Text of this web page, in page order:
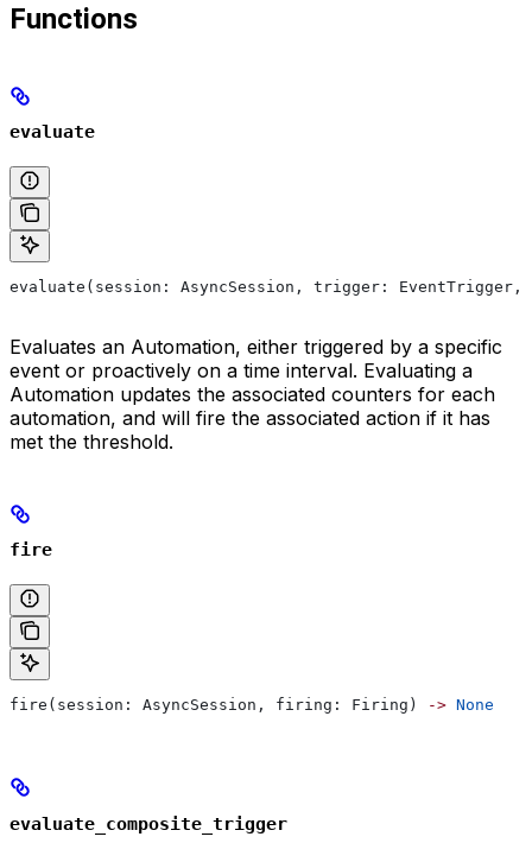
Functions
evaluate
evaluate(session: AsyncSession, trigger:
Evaluates an Automation, either triggered by a specific
event or proactively on a time interval. Evaluating a
Automation updates the associated counters for each
automation, and will fire the associated action if it has
met the threshold.
fire
fire(session: AsyncSession, firing: Firing) -> None
evaluate_composite_trigger